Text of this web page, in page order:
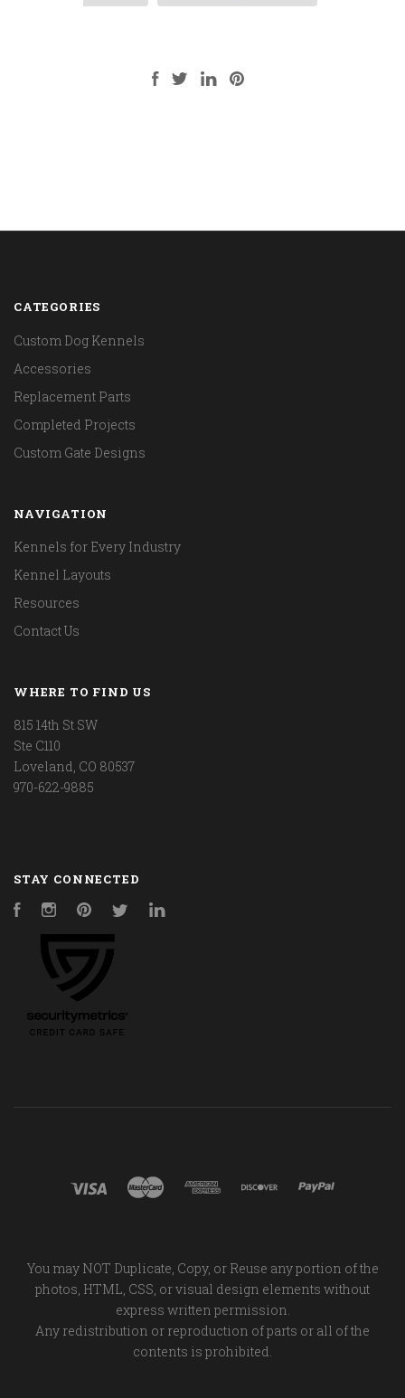
CATEGORIES
Custom Dog Kennels
Accessories
Replacement Parts
Completed Projects
Custom Gate Designs
NAVIGATION
Kennels for Every Industry
Kennel Layouts
Resources
Contact Us
WHERE TO FIND US
815 14th St SW
Ste C110
Loveland, CO 80537
970-622-9885
STAY CONNECTED
FacebookInstagramPinterestTwitter
You may NOT Duplicate, Copy, or Reuse any portion of the
photos, HTML, CSS, or visual design elements without
express written permission.
Any redistribution or reproduction of parts or all of the
contents is prohibited.